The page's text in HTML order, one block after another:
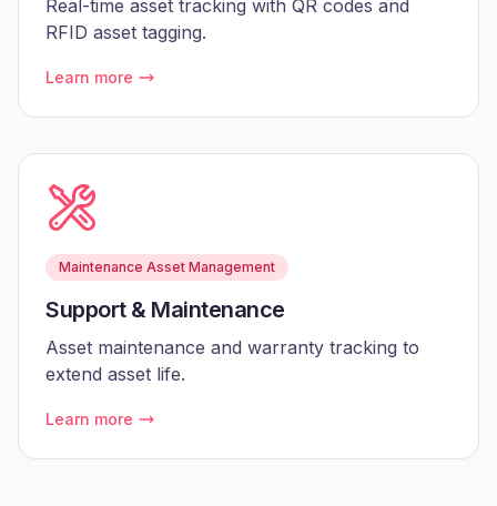
Real-time asset tracking with QR codes and
RFID asset tagging.
Learn more
Maintenance Asset Management
Support & Maintenance
Asset maintenance and warranty tracking to
extend asset life.
Learn more